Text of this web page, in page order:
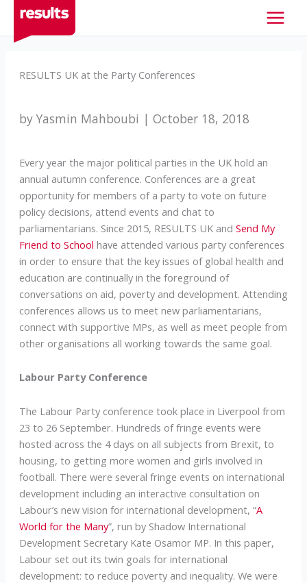
content
RESULTS UK at the Party Conferences
by Yasmin Mahboubi | October 18, 2018
Every year the major political parties in the UK hold an
annual autumn conference. Conferences are a great
opportunity for members of a party to vote on future
policy decisions, attend events and chat to
parliamentarians. Since 2015, RESULTS UK and Send My
Friend to School have attended various party conferences
in order to ensure that the key issues of global health and
education are continually in the foreground of
conversations on aid, poverty and development. Attending
conferences allows us to meet new parliamentarians,
connect with supportive MPs, as well as meet people from
other organisations all working towards the same goal.
Labour Party Conference
The Labour Party conference took place in Liverpool from
23 to 26 September. Hundreds of fringe events were
hosted across the 4 days on all subjects from Brexit, to
housing, to getting more women and girls involved in
football. There were several fringe events on international
development including an interactive consultation on
Labour’s new vision for international development, “A
World for the Many”, run by Shadow International
Development Secretary Kate Osamor MP. In this paper,
Labour set out its twin goals for international
development: to reduce poverty and inequality. We were